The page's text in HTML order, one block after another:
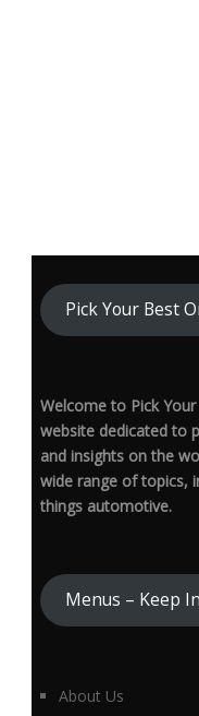
Pick Your Best
Welcome to Pick
website dedicated to
and insights on the
wide range of topics,
things automotive.
Menus – Keep
About Us